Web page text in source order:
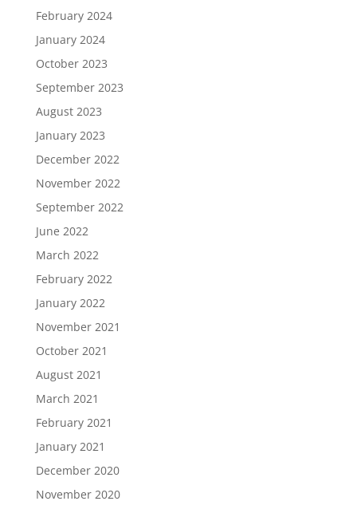
February 2024
January 2024
October 2023
September 2023
August 2023
January 2023
December 2022
November 2022
September 2022
June 2022
March 2022
February 2022
January 2022
November 2021
October 2021
August 2021
March 2021
February 2021
January 2021
December 2020
November 2020